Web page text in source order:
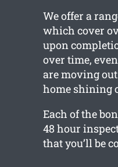
We offer a
which cover
upon
over time,
are moving
home shining
Each of the
48 hour
that you’ll be